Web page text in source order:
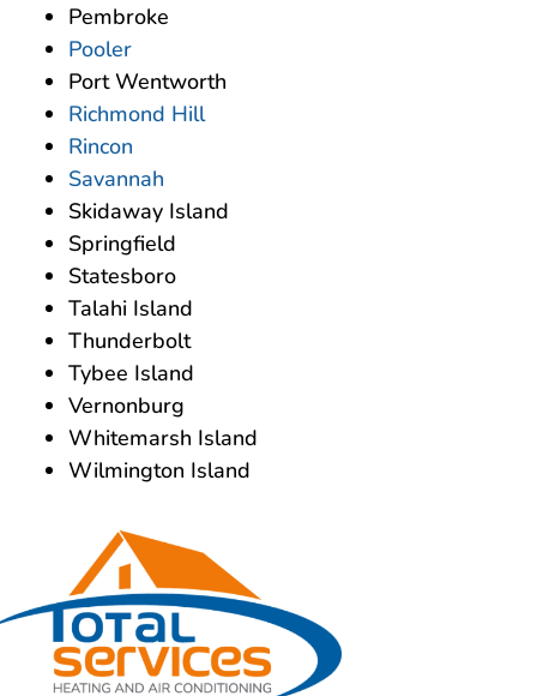
Pembroke
Pooler
Port Wentworth
Richmond Hill
Rincon
Savannah
Skidaway Island
Springfield
Statesboro
Talahi Island
Thunderbolt
Tybee Island
Vernonburg
Whitemarsh Island
Wilmington Island